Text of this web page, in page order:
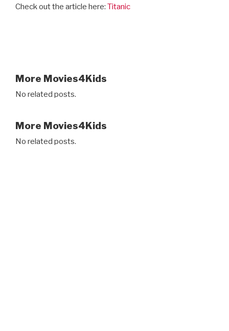
Check out the article here: Titanic
More Movies4Kids
No related posts.
More Movies4Kids
No related posts.